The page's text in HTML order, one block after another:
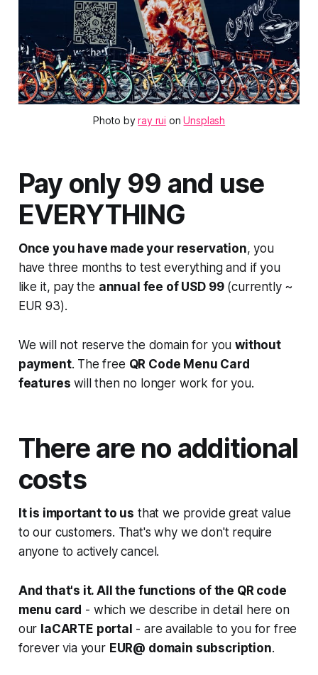
Photo by ray rui on Unsplash
Pay only 99 and use
EVERYTHING
Once you have made your reservation, you
have three months to test everything and if you
like it, pay the annual fee of USD 99(currently ~
EUR 93).
We will not reserve the domain for youwithout
payment. The free QR Code Menu Card
features will then no longer work for you.
There are no additional
costs
It is important to us that we provide great value
to our customers. That's why we don't require
anyone to actively cancel.
And that's it. All the functions of the QR code
menu card - which we describe in detail here on
our laCARTE portal - are available to you for free
forever via your EUR@ domain subscription.